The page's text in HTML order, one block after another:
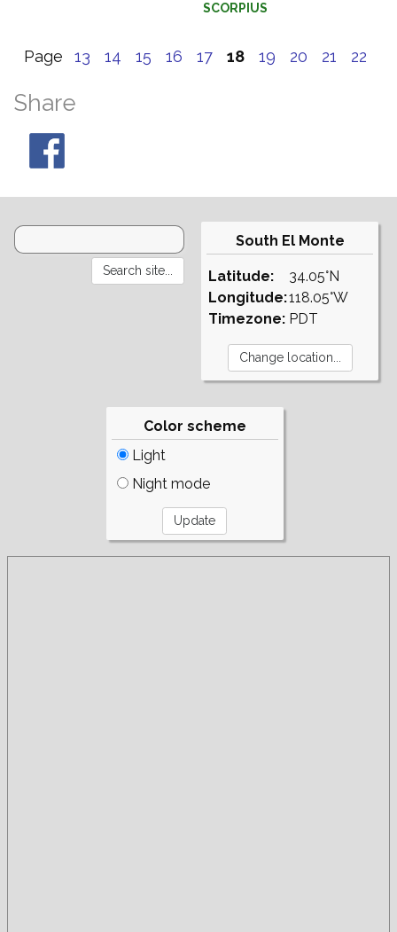
SCORPIUS
Page 13 14 15 16 17 18 19 20 21 22
Share
South El Monte
Latitude:
Longitude:
Timezone:
34.05°N
118.05°W
PDT
Color scheme
Light
Night mode